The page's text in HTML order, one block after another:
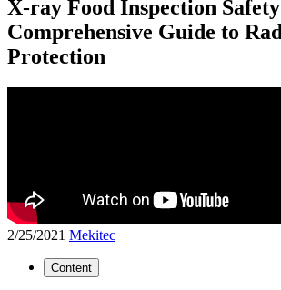
X-ray Food Inspection
Comprehensive Guide to
Protection
2/25/2021 Mekitec
Content